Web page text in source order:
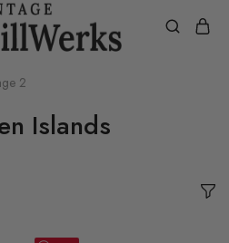
2
Islands